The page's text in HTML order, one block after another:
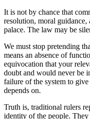
It is not by chance that
resolution, moral
palace. The law may be
We must stop pretending
means an absence of
equivocation that your
doubt and would never be
failure of the system to
depends on.
Truth is, traditional rulers
identity of the people.